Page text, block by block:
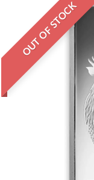
OUT OF STOCK